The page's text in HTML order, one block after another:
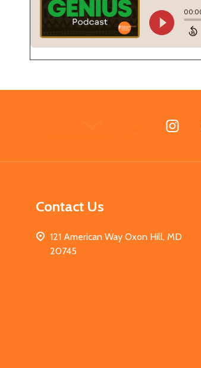
Contact Us
121 American Way Oxon Hill, MD
20745